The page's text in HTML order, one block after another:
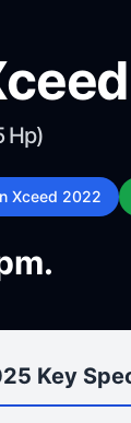
Hp)
Xceed 2022
Key